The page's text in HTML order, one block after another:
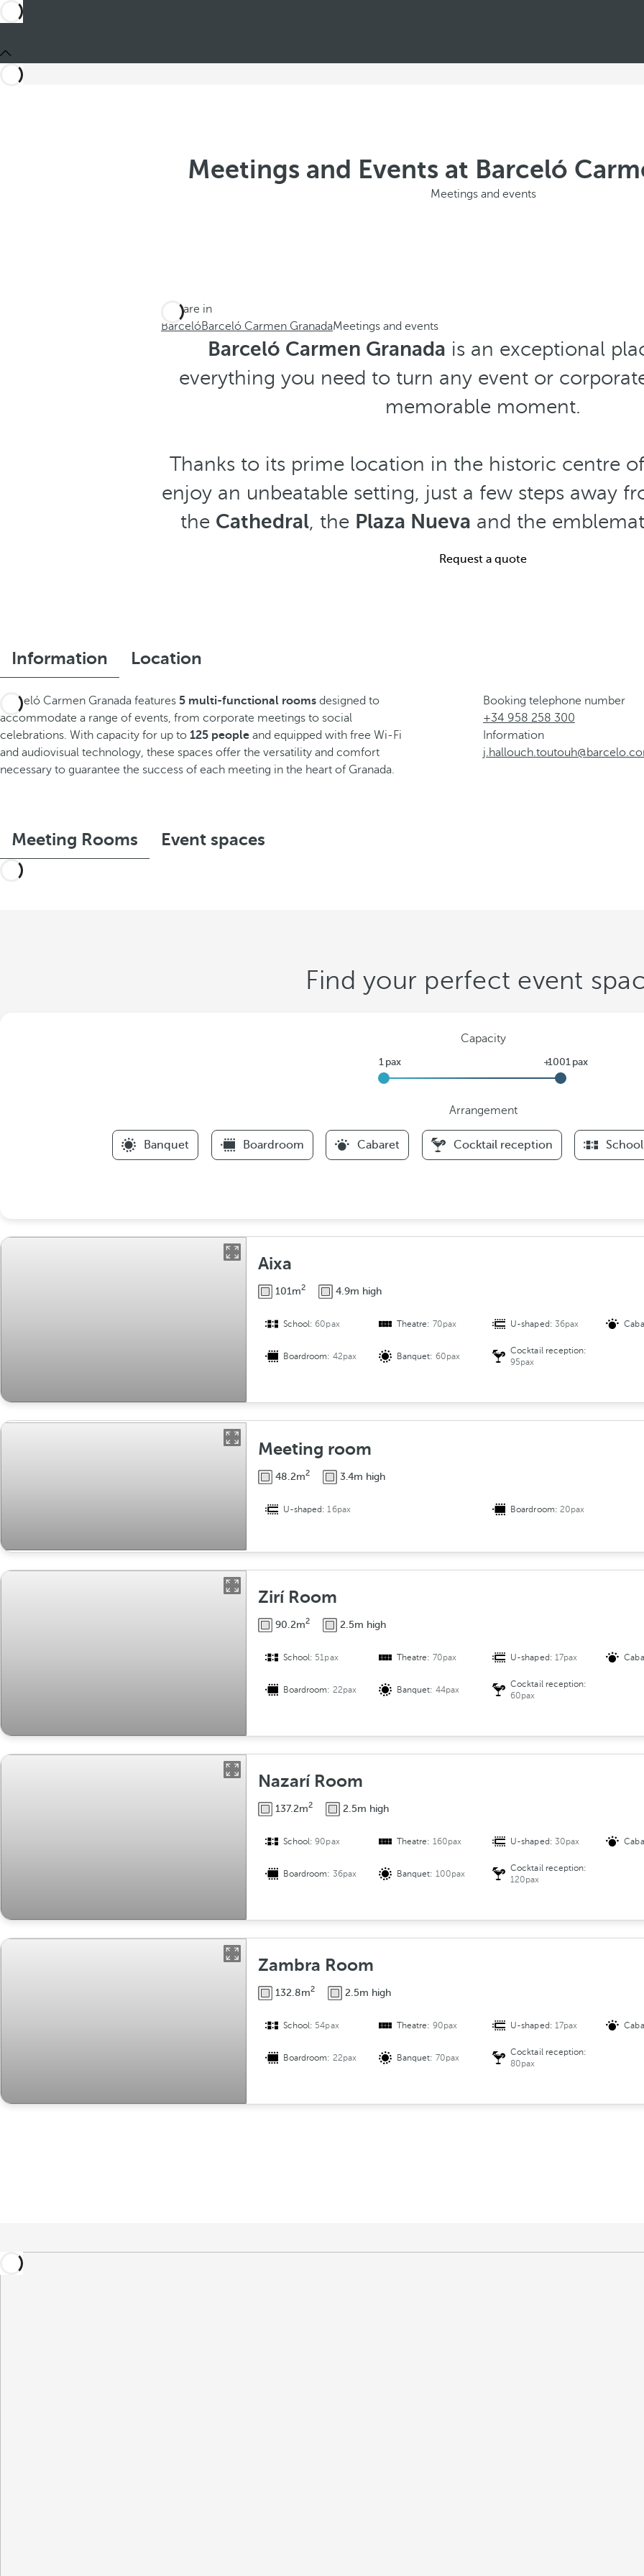
Meetings and Events at Barceló
Meetings and events
You are in
BarcelóBarceló Carmen GranadaMeetings and events
Barceló Carmen Granada is an exceptional
everything you need to turn any event or
memorable moment.
Thanks to its prime location in the historic centre
enjoy an unbeatable setting, just a few steps away
the Cathedral, the Plaza Nueva and the
Request a quote
Information Location
Barceló Carmen Granada features 5 multi-functional rooms designed to
accommodate a range of events, from corporate meetings to social
celebrations. With capacity for up to 125 people and equipped with free Wi-Fi
and audiovisual technology, these spaces offer the versatility and comfort
necessary to guarantee the success of each meeting in the heart of Granada.
Booking telephone number
+34 958 258 300
Information
Meeting Rooms Event spaces
Find your perfect event
Capacity
Arrangement
s
Banquet Boardroom Cabaret Cocktail reception School
Aixa
101m2 4.9m high
School:60pax Theatre: 70pax U-shaped: 36pax
Boardroom: 42pax Banquet: 60pax
Cocktail reception:
95pax
Meeting room
48.2m2 3.4m high
U-shaped:16pax Boardroom: 20pax
Zirí Room
90.2m2 2.5m high
School: 51pax Theatre: 70pax U-shaped: 17pax
Boardroom: 22pax Banquet: 44pax
Cocktail reception:
60pax
Nazarí Room
137.2m2 2.5m high
School:90pax Theatre: 160pax U-shaped: 30pax
Boardroom: 36pax Banquet: 100pax
Cocktail reception:
120pax
Zambra Room
132.8m2 2.5m high
School: 54pax Theatre: 90pax U-shaped: 17pax
Boardroom: 22pax Banquet: 70pax
Cocktail reception:
80pax